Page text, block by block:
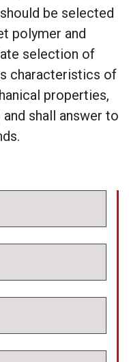
be selected
polymer and
selection of
characteristics of
properties,
shall answer to